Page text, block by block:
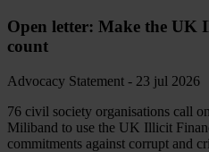
Open letter: Make the UK
count
Advocacy Statement - 23 jul 2026
76 civil society organisations call
Miliband to use the UK Illicit
commitments against corrupt and